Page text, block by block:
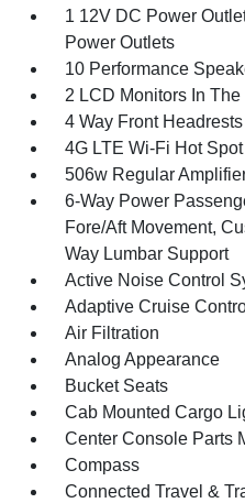
1 12V DC Power
Power Outlets
10 Performance
2 LCD Monitors In The
4 Way Front Headrests
4G LTE Wi-Fi Hot Spot
506w Regular
6-Way Power
Fore/Aft Movement,
Way Lumbar Support
Active Noise Control
Adaptive Cruise
Air Filtration
Analog Appearance
Bucket Seats
Cab Mounted Cargo
Center Console Parts
Compass
Connected Travel &